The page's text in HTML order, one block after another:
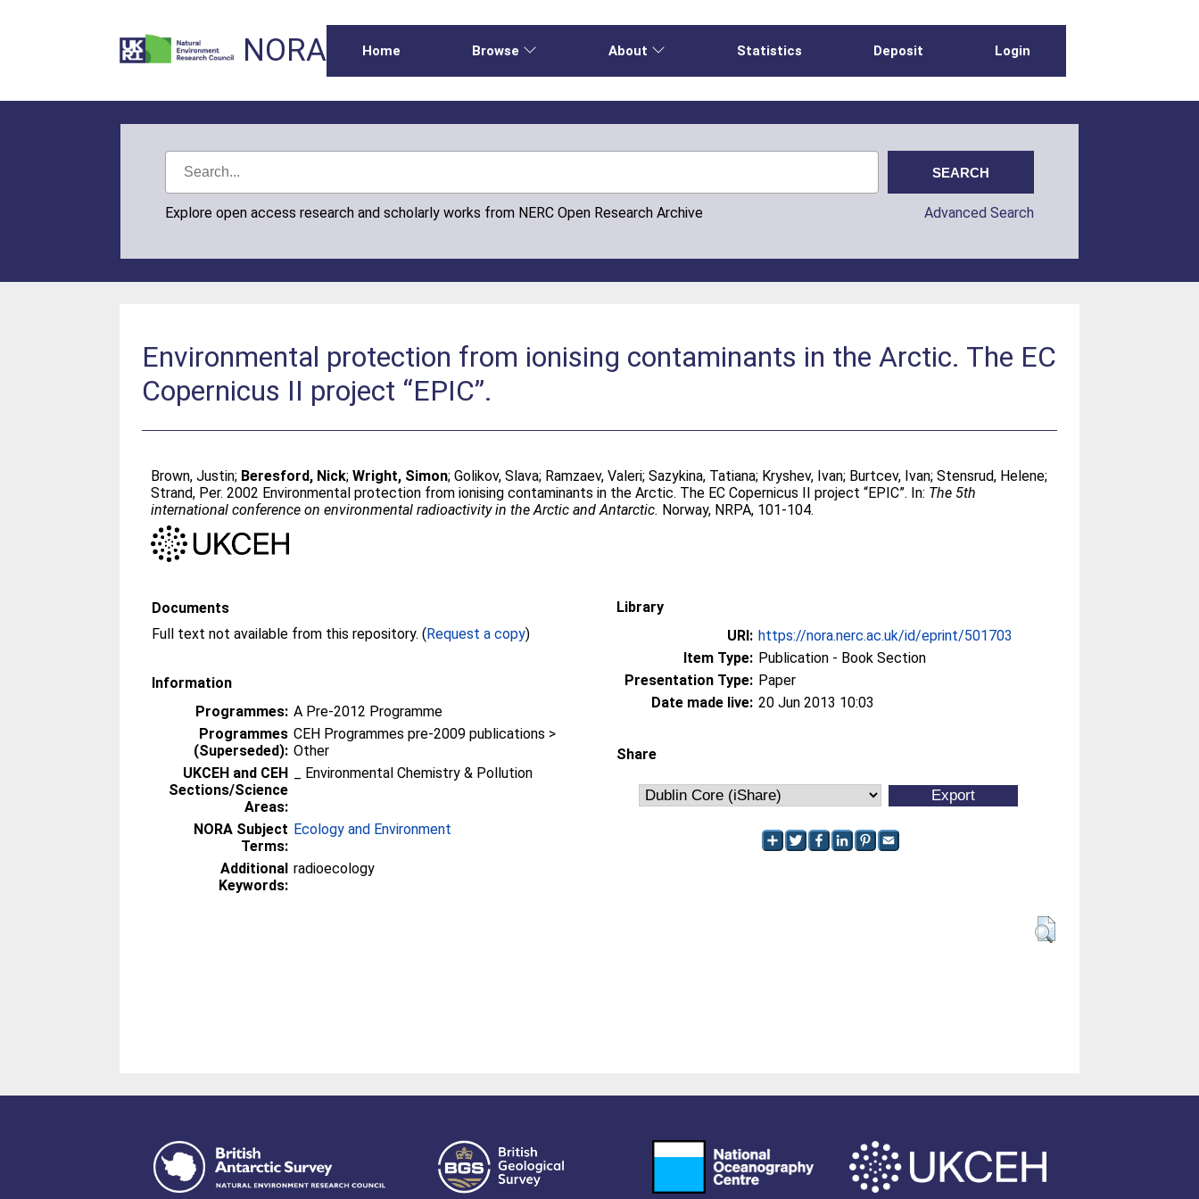
NORA Home Browse About Statistics Deposit Login
Explore open access research and scholarly works from NERC Open Research Archive Advanced Search
Environmental protection from ionising contaminants in the Arctic. The EC
Copernicus II project “EPIC”.
Brown, Justin; Beresford, Nick;Wright, Simon;Golikov, Slava; Ramzaev, Valeri;Sazykina, Tatiana; Kryshev, Ivan; Burtcev, Ivan;Stensrud, Helene;
Strand, Per. 2002 Environmental protection from ionising contaminants in the Arctic. The EC Copernicus II project “EPIC”. In: The 5th
international conference on environmental radioactivity in the Arctic and Antarctic. Norway, NRPA, 101-104.
Documents
Full text not available from this repository. (Request a copy)
Information
Programmes: A Pre-2012 Programme
Programmes
(Superseded):
CEH Programmes pre-2009 publications >
Other
UKCEH and CEH
Sections/Science
Areas:
_ Environmental Chemistry & Pollution
NORA Subject
Terms:
Ecology and Environment
Additional
Keywords:
radioecology
Library
URI: https://nora.nerc.ac.uk/id/eprint/501703
Item Type: Publication - Book Section
Presentation Type: Paper
Date made live: 20 Jun 2013 10:03
Share